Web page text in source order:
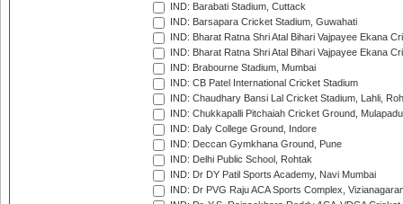
IND: Barabati Stadium, Cuttack
IND: Barsapara Cricket Stadium, Guwahati
IND: Bharat Ratna Shri Atal Bihari Vajpayee Ekana
IND: Bharat Ratna Shri Atal Bihari Vajpayee Ekana
IND: Brabourne Stadium, Mumbai
IND: CB Patel International Cricket Stadium
IND: Chaudhary Bansi Lal Cricket Stadium, Lahli,
IND: Chukkapalli Pitchaiah Cricket Ground, Mulapadu
IND: Daly College Ground, Indore
IND: Deccan Gymkhana Ground, Pune
IND: Delhi Public School, Rohtak
IND: Dr DY Patil Sports Academy, Navi Mumbai
IND: Dr PVG Raju ACA Sports Complex,